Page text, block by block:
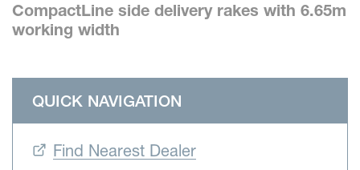
CompactLine side delivery rakes with 6.65m
working width
QUICK NAVIGATION
Find Nearest Dealer